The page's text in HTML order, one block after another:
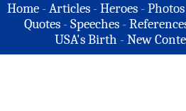
Home -Articles -Heroes -Photos
Quotes - Speeches -
USA's Birth -New